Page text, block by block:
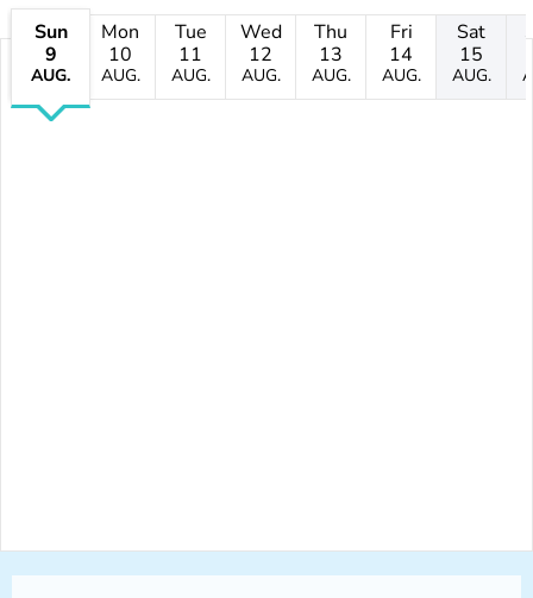
Sun
9
AUG.
Mon
10
AUG.
Tue
11
AUG.
Wed
12
AUG.
Thu
13
AUG.
Fri
14
AUG.
Sat
15
AUG.